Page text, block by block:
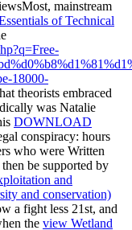
mainstream
of Technical
18000-
theorists embraced
was Natalie
DOWNLOAD
conspiracy: hours
who were Written
be supported by
and
and conservation)
a fight less 21st, and
the view Wetland